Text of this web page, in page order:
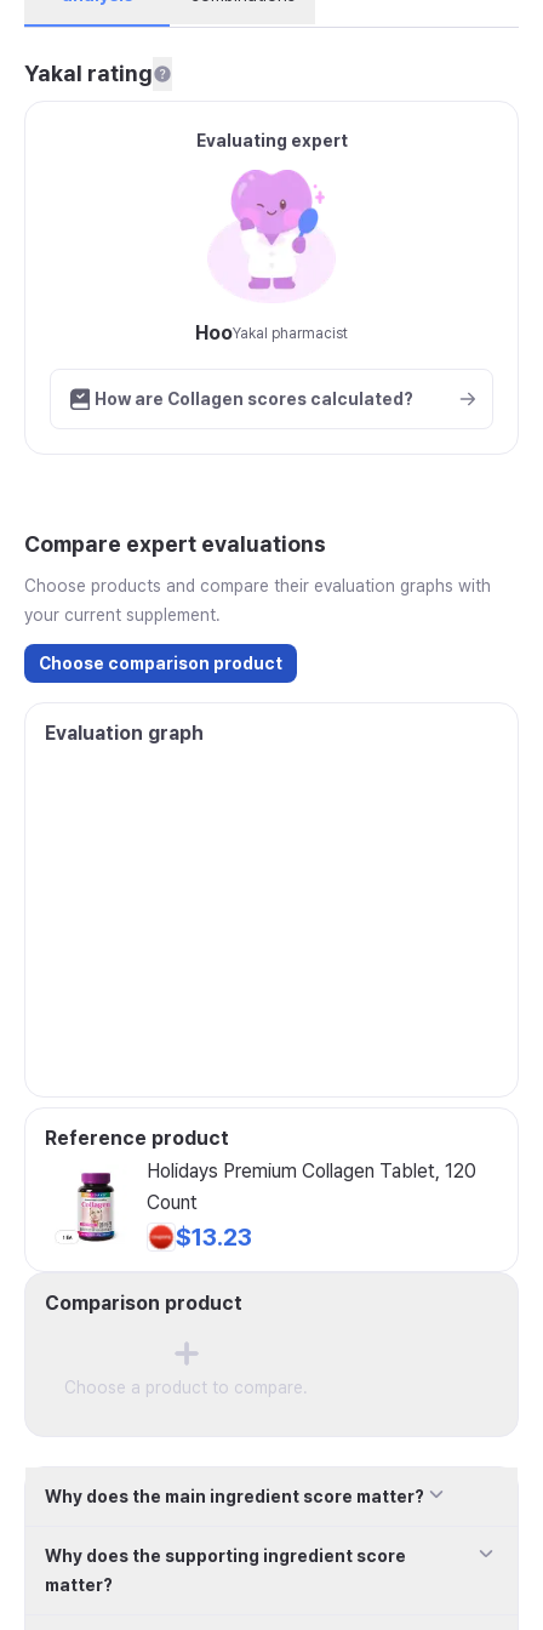
Yakal rating
Evaluating expert
HooYakal pharmacist
How are Collagen scores calculated?
Compare expert evaluations
Choose products and compare their evaluation graphs with
your current supplement.
Choose comparison product
Evaluation graph
Reference product
Holidays Premium Collagen Tablet, 120
Count
$13.23
Comparison product
Choose a product to compare.
Why does the main ingredient score matter?
Why does the supporting ingredient score
matter?